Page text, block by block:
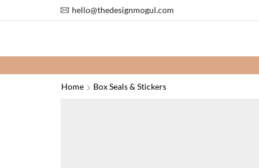
hello@thedesignmogul.com
Add
Home Box Seals & Stickers